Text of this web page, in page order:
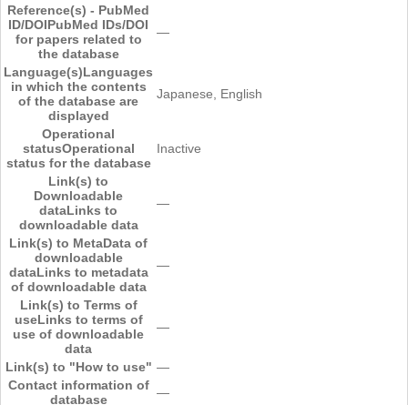
Reference(s) - PubMed
ID/DOIPubMed IDs/DOI
for papers related to
the database
―
Language(s)Languages
in which the contents
of the database are
displayed
Japanese, English
Operational
statusOperational
status for the database
Inactive
Link(s) to
Downloadable
dataLinks to
downloadable data
―
Link(s) to MetaData of
downloadable
dataLinks to metadata
of downloadable data
―
Link(s) to Terms of
useLinks to terms of
use of downloadable
data
―
Link(s) to "How to use" ―
Contact information of
database
―